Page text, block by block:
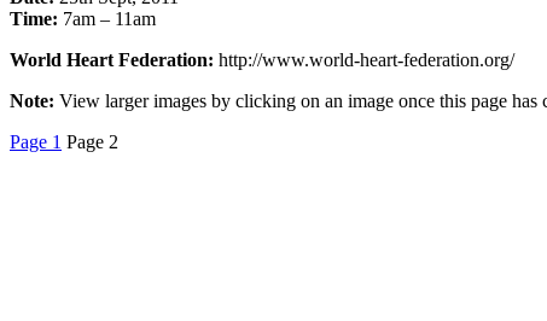
Time: 7am – 11am
World Heart Federation: http://www.world-heart-federation.org/
Note: View larger images by clicking on an image once this page
Page 1 Page 2